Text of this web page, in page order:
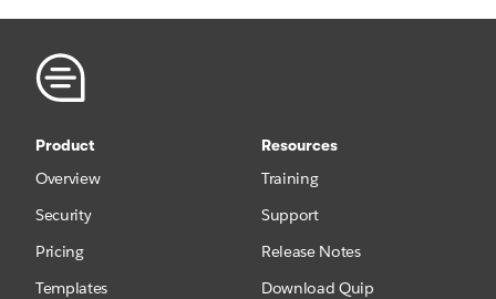
Product
Overview
Security
Pricing
Templates
Resources
Training
Support
Release Notes
Download Quip